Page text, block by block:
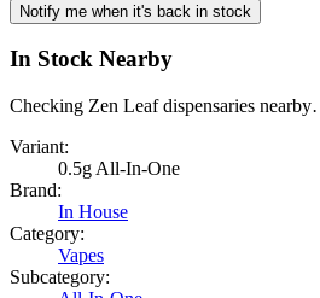
Notify me when it's back in stock
In Stock Nearby
Checking Zen Leaf dispensaries
Variant:
0.5g All-In-One
Brand:
In House
Category:
Vapes
Subcategory: